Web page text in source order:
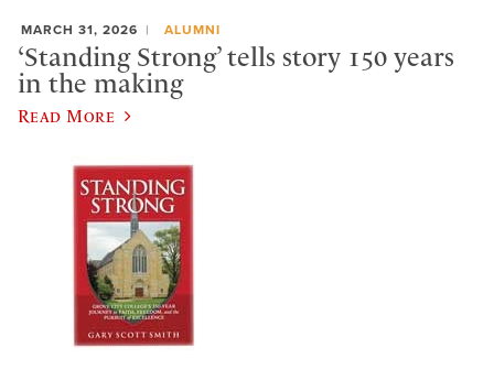
MARCH 31, 2026 ALUMNI
‘Standing Strong’ tells story 150 years
in the making
Read More